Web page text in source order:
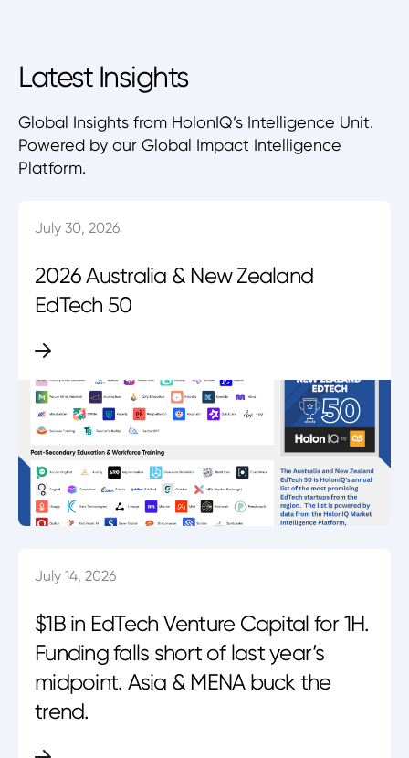
Latest Insights
Global Insights from HolonIQ’s Intelligence Unit.
Powered by our Global Impact Intelligence
Platform.
July 30, 2026
2026 Australia & New Zealand
EdTech 50
July 14, 2026
$1B in EdTech Venture Capital for 1H.
Funding falls short of last year’s
midpoint. Asia & MENA buck the
trend.